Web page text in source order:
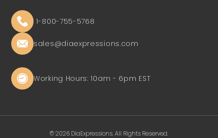
1-800-755-5768
sales@diaexpressions.com
Working Hours: 10am - 6pm EST
© 2026 DiaExpressions. All Rights Reserved.